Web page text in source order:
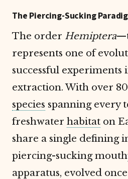
The Piercing-Sucking
The order Hemiptera
represents one of
successful experiments
extraction. With over
species spanning every
freshwater habitat on
share a single defining
piercing-sucking
apparatus, evolved